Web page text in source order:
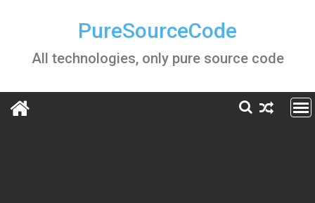
PureSourceCode
All technologies, only pure source code